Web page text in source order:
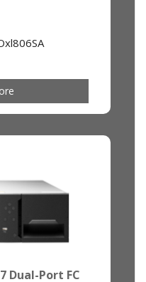
Dual-Port FC